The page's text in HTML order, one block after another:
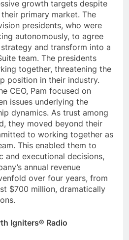
growth targets despite
primary market. The
presidents, who were
autonomously, to agree
and transform into a
team. The presidents
together, threatening the
position in their industry.
CEO, Pam focused on
issues underlying the
dynamics. As trust among
they moved beyond their
to working together as
This enabled them to
and executional decisions,
annual revenue
over four years, from
$700 million, dramatically
Igniters® Radio